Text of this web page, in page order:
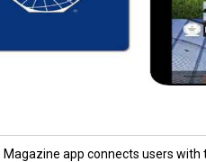
Magazine app connects users